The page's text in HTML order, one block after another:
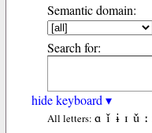
Semantic domain:
Search for:
hide keyboard ▾
All letters: ɑ ǐ ɨ ɪ ǔ ː